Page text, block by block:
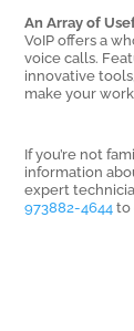
An Array of
VoIP offers a
voice calls.
innovative
make your
If you’re not
information
expert
973882-4644 to